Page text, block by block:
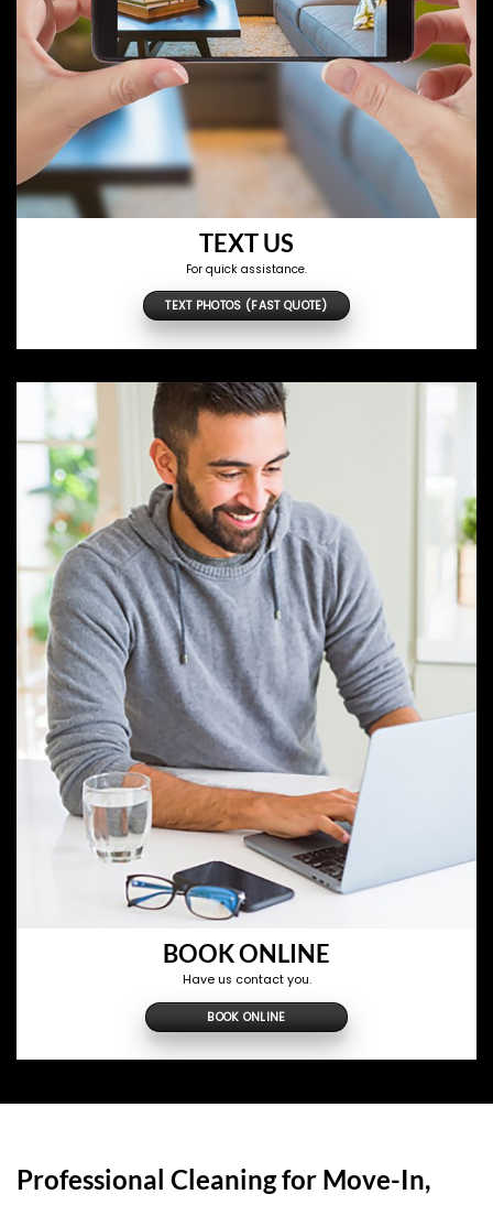
TEXT US
For quick assistance.
TEXT PHOTOS (FAST QUOTE)
BOOK ONLINE
Have us contact you.
BOOK ONLINE
Professional Cleaning for Move-In,